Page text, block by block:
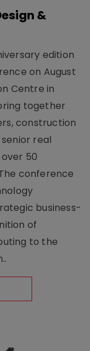
&
edition
on August
Centre in
together
construction
real
50
conference
business-
of
to the